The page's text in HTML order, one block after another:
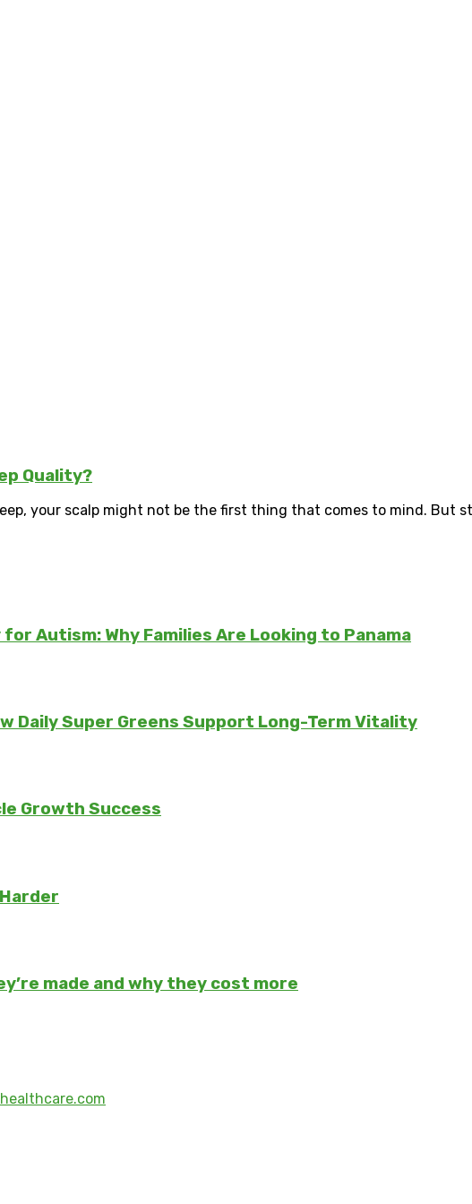
Quality?
your scalp might not be the first thing that comes to mind. But
Autism: Why Families Are Looking to Panama
Daily Super Greens Support Long-Term Vitality
Growth Success
made and why they cost more